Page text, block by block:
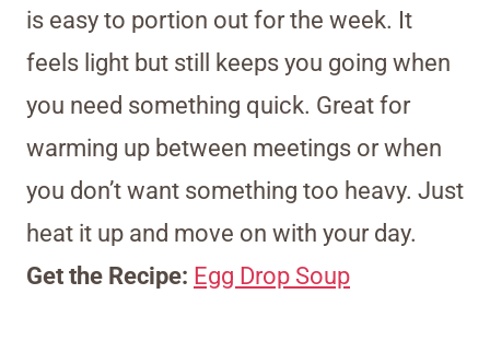
is easy to portion out for the week. It
feels light but still keeps you going when
you need something quick. Great for
warming up between meetings or when
you don’t want something too heavy. Just
heat it up and move on with your day.
Get the Recipe: Egg Drop Soup